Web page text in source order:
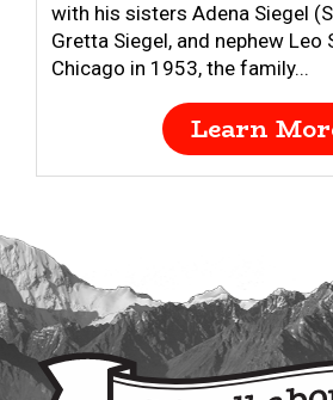
with his sisters Adena Siegel
Gretta Siegel, and nephew Leo
Chicago in 1953, the family...
Learn